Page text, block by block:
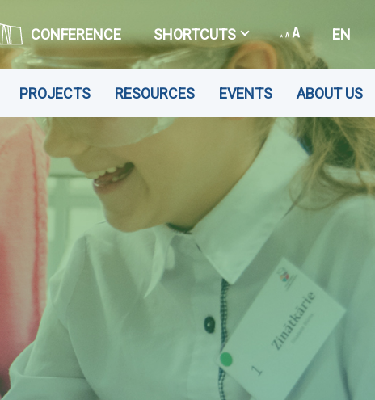
CONFERENCE SHORTCUTS EN
PROJECTS RESOURCES EVENTS ABOUT US